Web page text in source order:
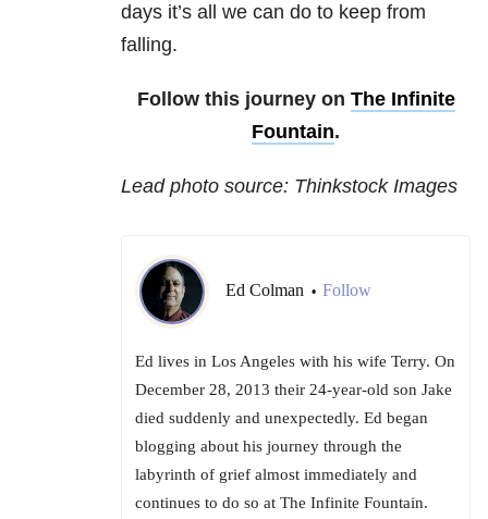
days it’s all we can do to keep from
falling.
Follow this journey on The Infinite
Fountain.
Lead photo source: Thinkstock Images
Ed Colman • Follow
Ed lives in Los Angeles with his wife Terry. On
December 28, 2013 their 24-year-old son Jake
died suddenly and unexpectedly. Ed began
blogging about his journey through the
labyrinth of grief almost immediately and
continues to do so at The Infinite Fountain.